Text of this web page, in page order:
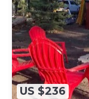
US $236